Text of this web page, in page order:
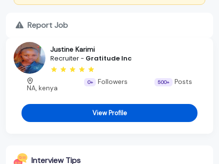
Report Job
Justine Karimi
Recruiter - Gratitude Inc
NA, kenya
0+ Followers 500+ Posts
View Profile
Interview Tips